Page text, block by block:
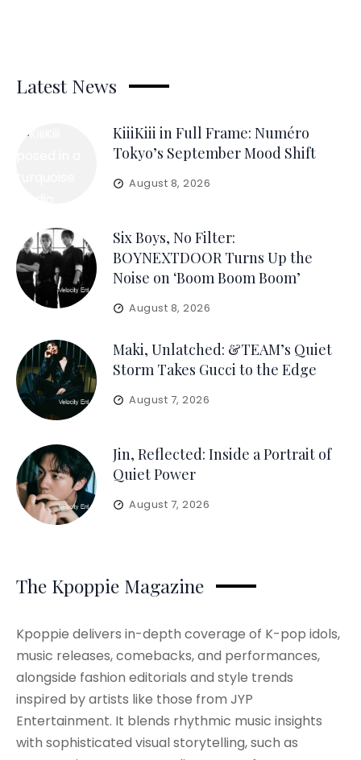
Latest News
KiiiKiii in Full Frame: Numéro
Tokyo’s September Mood Shift
August 8, 2026
Six Boys, No Filter:
BOYNEXTDOOR Turns Up the
Noise on ‘Boom Boom Boom’
August 8, 2026
Maki, Unlatched: &TEAM’s Quiet
Storm Takes Gucci to the Edge
August 7, 2026
Jin, Reflected: Inside a Portrait of
Quiet Power
August 7, 2026
The Kpoppie Magazine
Kpoppie delivers in-depth coverage of K-pop idols,
music releases, comebacks, and performances,
alongside fashion editorials and style trends
inspired by artists like those from JYP
Entertainment. It blends rhythmic music insights
with sophisticated visual storytelling, such as